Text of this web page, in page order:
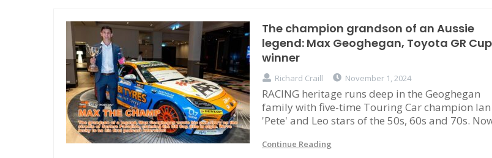
The champion grandson of an Aussie
legend: Max Geoghegan, Toyota GR Cup
winner
Richard Craill November 1, 2024
RACING heritage runs deep in the Geoghegan
family with five-time Touring Car champion Ian
'Pete' and Leo stars of the 50s, 60s and 70s.
Continue Reading